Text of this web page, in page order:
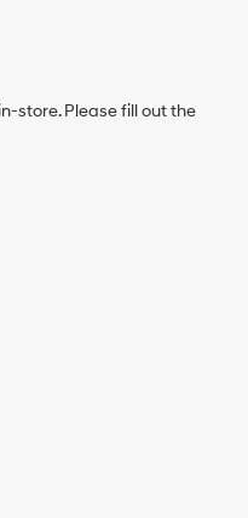
store. Please fill out the